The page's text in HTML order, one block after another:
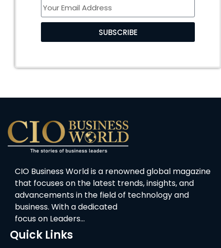
SUBSCRIBE
CIO Business World is a renowned global magazine
that focuses on the latest trends, insights, and
advancements in the field of technology and
business. With a dedicated
focus on Leaders…
Quick Links